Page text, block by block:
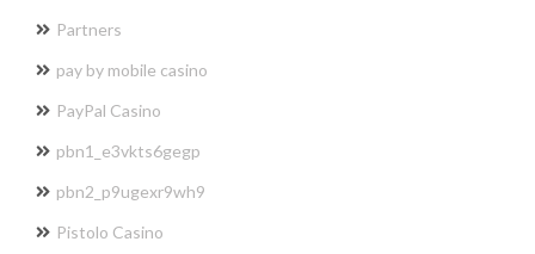
Partners
pay by mobile casino
PayPal Casino
pbn1_e3vkts6gegp
pbn2_p9ugexr9wh9
Pistolo Casino